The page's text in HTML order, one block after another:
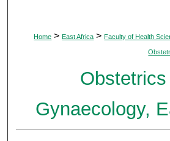
Home > East Africa > Faculty of Health
Obstetrics
Gynaecology,